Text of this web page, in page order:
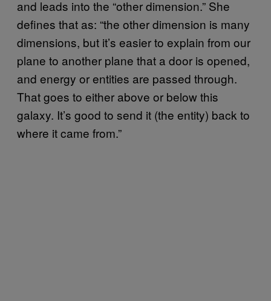
and leads into the “other dimension.” She
defines that as: “the other dimension is many
dimensions, but it’s easier to explain from our
plane to another plane that a door is opened,
and energy or entities are passed through.
That goes to either above or below this
galaxy. It’s good to send it (the entity) back to
where it came from.”